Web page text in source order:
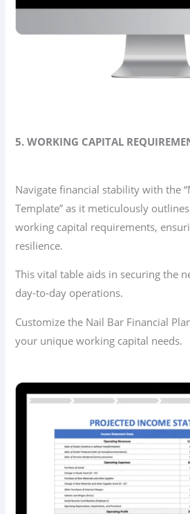
5. WORKING CAPITAL
Navigate financial stability with the
Template” as it meticulously
working capital requirements,
resilience.
This vital table aids in securing the
day-to-day operations.
Customize the Nail Bar Financial
your unique working capital needs.